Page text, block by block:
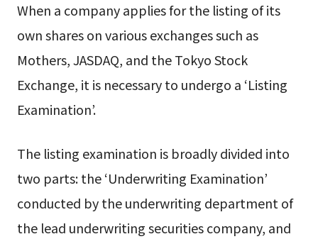
When a company applies for the listing of its
own shares on various exchanges such as
Mothers, JASDAQ, and the Tokyo Stock
Exchange, it is necessary to undergo a ‘Listing
Examination’.
The listing examination is broadly divided into
two parts: the ‘Underwriting Examination’
conducted by the underwriting department of
the lead underwriting securities company, and